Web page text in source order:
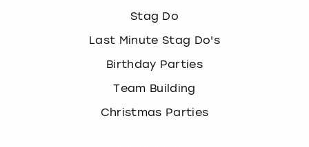
Stag Do
Last Minute Stag Do's
Birthday Parties
Team Building
Christmas Parties